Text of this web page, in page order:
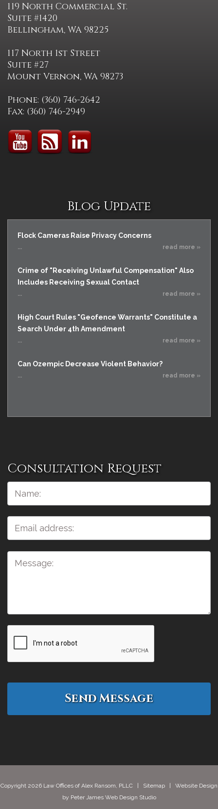
119 North Commercial St.
Suite #1420
Bellingham, WA 98225
117 North 1st Street
Suite #27
Mount Vernon, WA 98273
Phone: (360) 746-2642
Fax: (360) 746-2949
Blog Update
Flock Cameras Raise Privacy Concerns
... read more »
Crime of "Receiving Unlawful Compensation" Also
Includes Receiving Sexual Contact
... read more »
High Court Rules "Geofence Warrants" Constitute a
Search Under 4th Amendment
... read more »
Can Ozempic Decrease Violent Behavior?
... read more »
Consultation Request
Copyright 2026 Law Offices of Alex Ransom, PLLC | Sitemap | Website Design
by Peter James Web Design Studio